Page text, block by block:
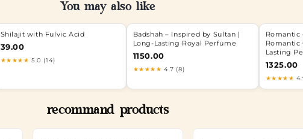
You may also like
Shilajit with Fulvic Acid
39.00
★★★★★ 5.0 (14)
Badshah – Inspired by Sultan |
Long-Lasting Royal Perfume
1150.00
★★★★★ 4.7 (8)
Romantic
Romantic
Lasting
1325.00
★★★★★
recommand products